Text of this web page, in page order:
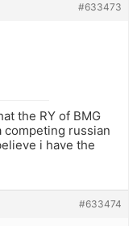
#633473
the RY of BMG
competing russian
i have the
#633474